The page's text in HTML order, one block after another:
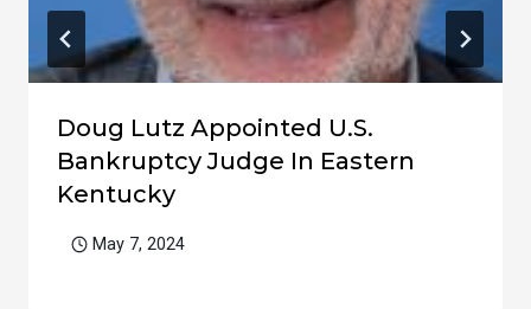
Doug Lutz Appointed U.S.
Bankruptcy Judge In Eastern
Kentucky
May 7, 2024